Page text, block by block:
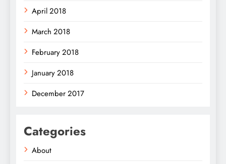
April 2018
March 2018
February 2018
January 2018
December 2017
Categories
About